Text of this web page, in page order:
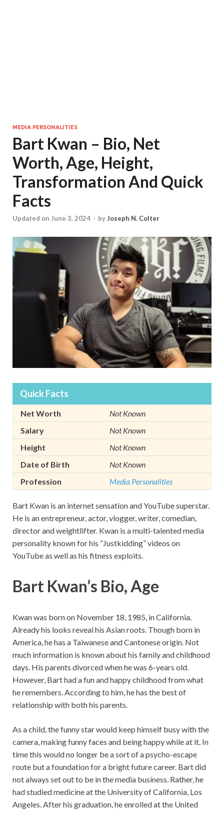
MEDIA PERSONALITIES
Bart Kwan – Bio, Net
Worth, Age, Height,
Transformation And Quick
Facts
Updated on June 3, 2024 - byJoseph N. Colter
Quick Facts
Net Worth
Not Known
Salary
Not Known
Height
Not Known
Date of Birth
Not Known
Profession
Media Personalities
Bart Kwan is an internet sensation and YouTube superstar.
He is an entrepreneur, actor, vlogger, writer, comedian,
director and weightlifter. Kwan is a multi-talented media
personality known for his “Justkidding” videos on
YouTube as well as his fitness exploits.
Bart Kwan’s Bio, Age
Kwan was born on November 18, 1985, in California.
Already his looks reveal his Asian roots. Though born in
America, he has a Taiwanese and Cantonese origin. Not
much information is known about his family and childhood
days. His parents divorced when he was 6-years old.
However, Bart had a fun and happy childhood from what
he remembers. According to him, he has the best of
relationship with both his parents.
As a child, the funny star would keep himself busy with the
camera, making funny faces and being happy while at it. In
time this would no longer be a sort of a psycho-escape
route but a foundation for a bright future career. Bart did
not always set out to be in the media business. Rather, he
had studied medicine at the University of California, Los
Angeles. After his graduation, he enrolled at the United